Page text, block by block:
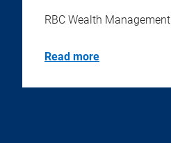
RBC Wealth Management
Read more